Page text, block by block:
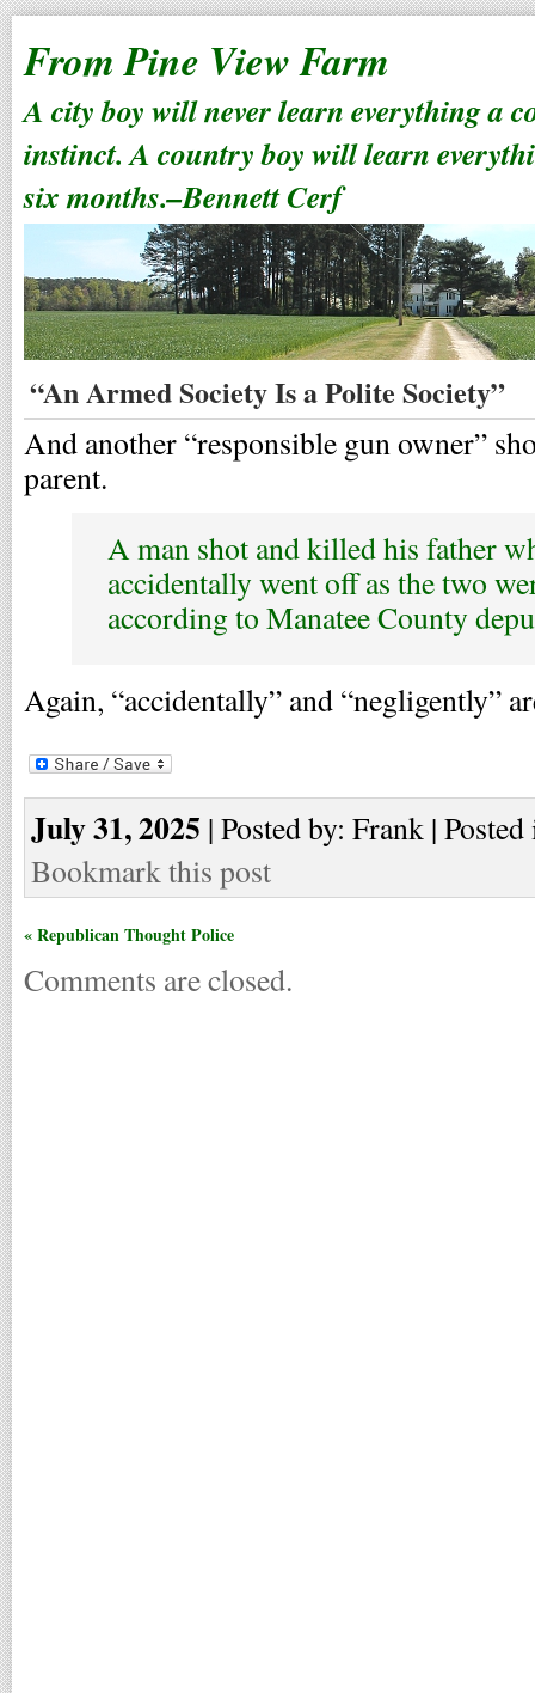
From Pine View Farm
A city boy will never learn everything a
instinct. A country boy will learn
six months.–Bennett Cerf
“An Armed Society Is a Polite Society”
And another “responsible gun owner”
parent.
A man shot and killed his father
accidentally went off as the two
according to Manatee County
Again, “accidentally” and “negligently”
July 31, 2025 | Posted by: Frank |
Bookmark this post
« Republican Thought Police
Comments are closed.